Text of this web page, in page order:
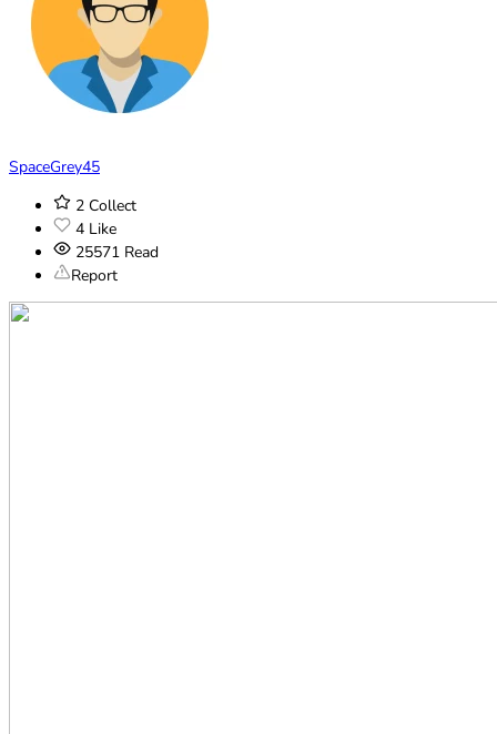
SpaceGrey45
2 Collect
4 Like
25571 Read
Report